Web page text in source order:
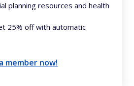
planning resources and health
25% off with automatic
member now!